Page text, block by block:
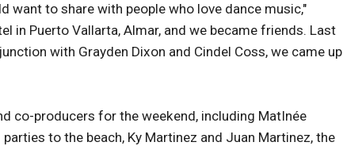
want to share with people who love dance music,"
in Puerto Vallarta, Almar, and we became friends. Last
with Grayden Dixon and Cindel Coss, we came up
co-producers for the weekend, including MatInée
to the beach, Ky Martinez and Juan Martinez, the